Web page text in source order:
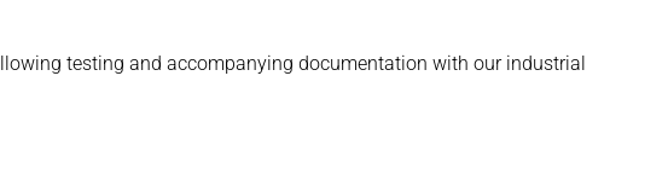
testing and accompanying documentation with our industrial